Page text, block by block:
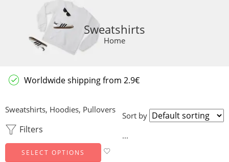
Sweatshirts
Home
Worldwide shipping from 2.9€
Sweatshirts, Hoodies, Pullovers
Filters
Sort by
...
SELECT OPTIONS